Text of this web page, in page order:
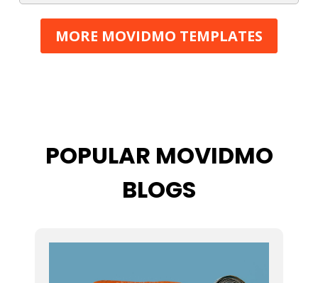
MORE MOVIDMO TEMPLATES
POPULAR MOVIDMO
BLOGS